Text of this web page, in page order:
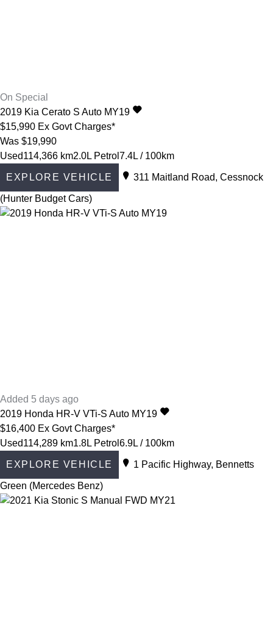
On Special
2019 Kia Cerato S Auto MY19
$15,990 Ex Govt Charges*
Was $19,990
Used114,366 km2.0L Petrol 7.4L / 100km
EXPLORE VEHICLE 311 Maitland Road, Cessnock
(Hunter Budget Cars)
Added 5 days ago
2019 Honda HR-V VTi-S Auto MY19
$16,400 Ex Govt Charges*
Used114,289 km1.8L Petrol 6.9L / 100km
EXPLORE VEHICLE 1 Pacific Highway, Bennetts
Green (Mercedes Benz)